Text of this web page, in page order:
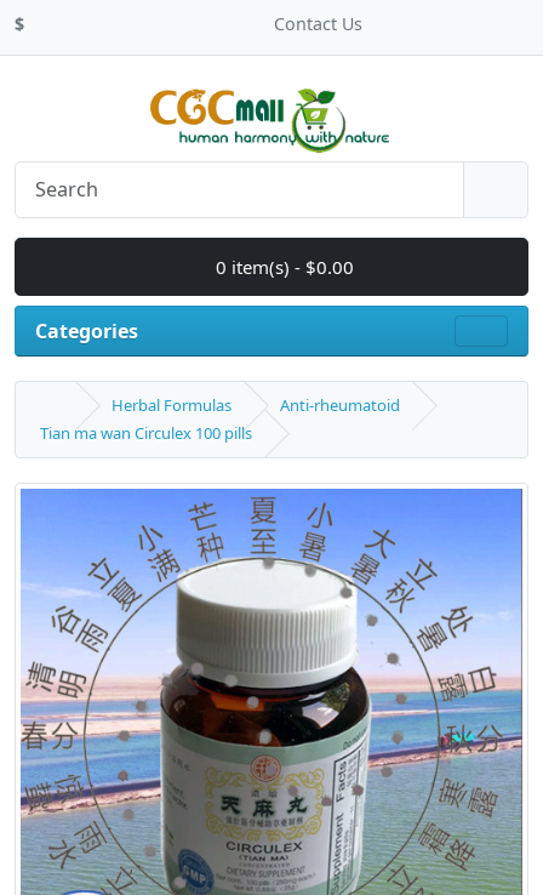
$ Contact Us
0 item(s) - $0.00
Categories
Herbal Formulas
Anti-rheumatoid
Tian ma wan Circulex 100 pills